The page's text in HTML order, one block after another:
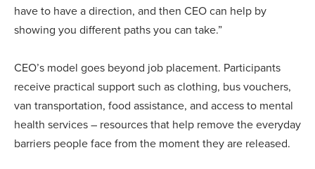
have to have a direction, and then CEO can help by
showing you different paths you can take.”
CEO’s model goes beyond job placement. Participants
receive practical support such as clothing, bus vouchers,
van transportation, food assistance, and access to mental
health services – resources that help remove the everyday
barriers people face from the moment they are released.